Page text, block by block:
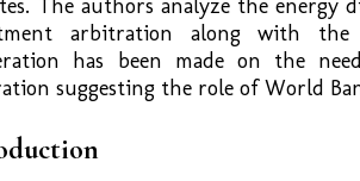
The authors analyze the
arbitration along with
has been made on the
suggesting the role of World